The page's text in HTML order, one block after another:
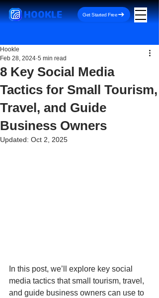
HOOKLE Get Started Free
8 Key Social Media
Tactics for Small Tourism,
Travel, and Guide
Business Owners
Hookle
Feb 28, 2024 5 min read
Updated: Oct 2, 2025
In this post, we’ll explore key social
media tactics that small tourism, travel,
and guide business owners can use to